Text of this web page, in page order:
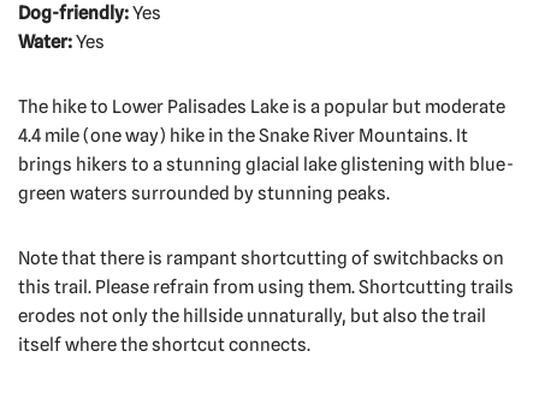
Dog-friendly:Yes
Water:Yes
The hike to Lower Palisades Lake is a popular but moderate
4.4 mile (one way) hike in the Snake River Mountains. It
brings hikers to a stunning glacial lake glistening with blue-
green waters surrounded by stunning peaks.
Note that there is rampant shortcutting of switchbacks on
this trail. Please refrain from using them. Shortcutting trails
erodes not only the hillside unnaturally, but also the trail
itself where the shortcut connects.